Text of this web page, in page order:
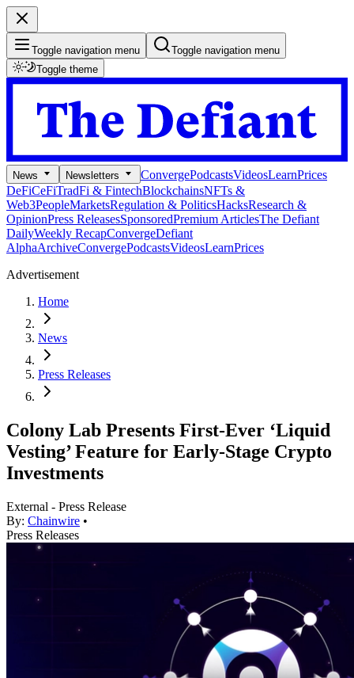
Toggle navigation menu
Toggle navigation menu
Toggle theme
News Newsletters ConvergePodcastsVideosLearnPrices
DeFiCeFiTradFi & FintechBlockchainsNFTs &
Web3PeopleMarketsRegulation & PoliticsHacksResearch &
OpinionPress ReleasesSponsoredPremium ArticlesThe Defiant
DailyWeekly RecapConvergeDefiant
AlphaArchiveConvergePodcastsVideosLearnPrices
Advertisement
Home
News
Press Releases
Colony Lab Presents First-Ever ‘Liquid
Vesting’ Feature for Early-Stage Crypto
Investments
External - Press Release
By: Chainwire •
Press Releases